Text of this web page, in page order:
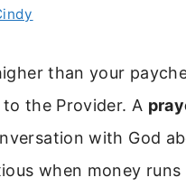
than your
the Provider. A
with God
when money